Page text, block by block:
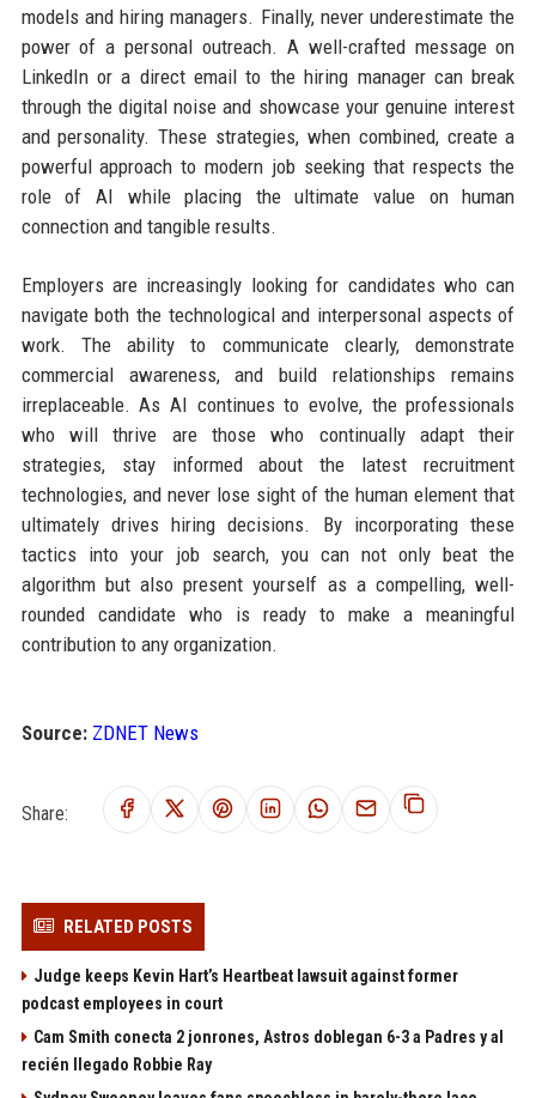
models and hiring managers. Finally, never underestimate the
power of a personal outreach. A well-crafted message on
LinkedIn or a direct email to the hiring manager can break
through the digital noise and showcase your genuine interest
and personality. These strategies, when combined, create a
powerful approach to modern job seeking that respects the
role of AI while placing the ultimate value on human
connection and tangible results.
Employers are increasingly looking for candidates who can
navigate both the technological and interpersonal aspects of
work. The ability to communicate clearly, demonstrate
commercial awareness, and build relationships remains
irreplaceable. As AI continues to evolve, the professionals
who will thrive are those who continually adapt their
strategies, stay informed about the latest recruitment
technologies, and never lose sight of the human element that
ultimately drives hiring decisions. By incorporating these
tactics into your job search, you can not only beat the
algorithm but also present yourself as a compelling, well-
rounded candidate who is ready to make a meaningful
contribution to any organization.
Source: ZDNET News
Share:
RELATED POSTS
Judge keeps Kevin Hart’s Heartbeat lawsuit against former
podcast employees in court
Cam Smith conecta 2 jonrones, Astros doblegan 6-3 a Padres y al
recién llegado Robbie Ray